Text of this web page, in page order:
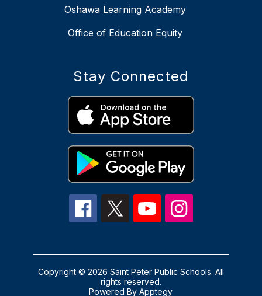
Oshawa Learning Academy
Office of Education Equity
Stay Connected
Copyright © 2026 Saint Peter Public Schools. All
rights reserved.
Powered ByApptegy